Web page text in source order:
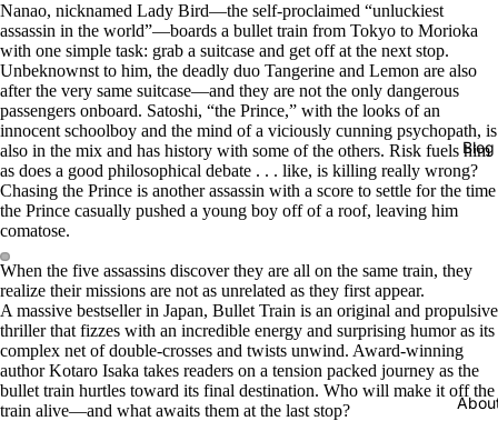
Blog
Nanao, nicknamed Lady Bird—the self-proclaimed “unluckiest
assassin in the world”—boards a bullet train from Tokyo to Morioka
with one simple task: grab a suitcase and get off at the next stop.
Unbeknownst to him, the deadly duo Tangerine and Lemon are also
after the very same suitcase—and they are not the only dangerous
passengers onboard. Satoshi, “the Prince,” with the looks of an
innocent schoolboy and the mind of a viciously cunning psychopath, is
also in the mix and has history with some of the others. Risk fuels him
as does a good philosophical debate . . . like, is killing really wrong?
Chasing the Prince is another assassin with a score to settle for the time
the Prince casually pushed a young boy off of a roof, leaving him
comatose.
When the five assassins discover they are all on the same train, they
realize their missions are not as unrelated as they first appear.
A massive bestseller in Japan, Bullet Train is an original and propulsive
thriller that fizzes with an incredible energy and surprising humor as its
complex net of double-crosses and twists unwind. Award-winning
author Kotaro Isaka takes readers on a tension packed journey as the
bullet train hurtles toward its final destination. Who will make it off the
train alive—and what awaits them at the last stop?